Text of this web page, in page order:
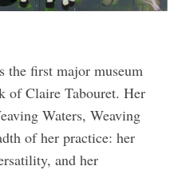
the first major museum
of Claire Tabouret. Her
Waters, Weaving
of her practice: her
and her